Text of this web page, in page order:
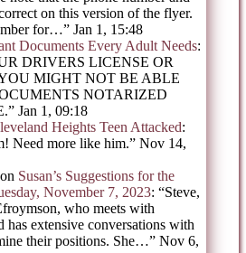
on this version of the flyer.
for…” Jan 1, 15:48
Documents Every Adult Needs:
DRIVERS LICENSE OR
YOU MIGHT NOT BE ABLE
NOTARIZED
” Jan 1, 09:18
Heights Teen Attacked:
Need more like him.” Nov 14,
on Susan’s Suggestions for the
November 7, 2023: “Steve,
who meets with
has extensive conversations with
their positions. She…” Nov 6,